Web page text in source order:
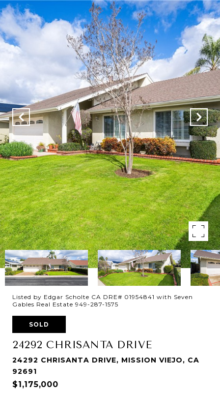
Listed by Edgar Scholte CA DRE# 01954841 with Seven
Gables Real Estate 949-287-1575
SOLD
24292 CHRISANTA DRIVE
24292 CHRISANTA DRIVE, MISSION VIEJO, CA
92691
$1,175,000